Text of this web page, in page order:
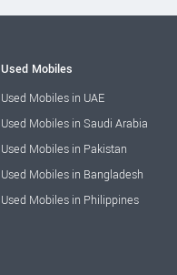
Used Mobiles
Used Mobiles in UAE
Used Mobiles in Saudi Arabia
Used Mobiles in Pakistan
Used Mobiles in Bangladesh
Used Mobiles in Philippines